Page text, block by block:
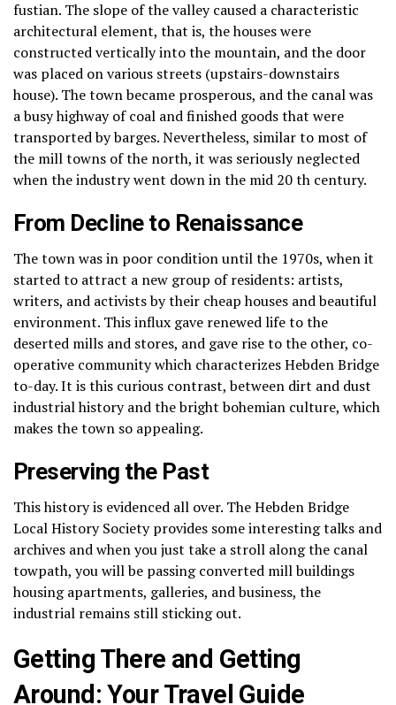
fustian. The slope of the valley caused a characteristic
architectural element, that is, the houses were
constructed vertically into the mountain, and the door
was placed on various streets (upstairs-downstairs
house). The town became prosperous, and the canal was
a busy highway of coal and finished goods that were
transported by barges.Nevertheless, similar to most of
the mill towns of the north, it was seriously neglected
when the industry went down in the mid 20 th century.
From Decline to Renaissance
The town was in poor condition until the 1970s, when it
started to attract a new group of residents: artists,
writers, and activists by their cheap houses and beautiful
environment. This influx gave renewed life to the
deserted mills and stores, and gave rise to the other, co-
operative community which characterizes Hebden Bridge
to-day.It is this curious contrast, between dirt and dust
industrial history and the bright bohemian culture, which
makes the town so appealing.
Preserving the Past
This history is evidenced all over. The Hebden Bridge
Local History Society provides some interesting talks and
archives and when you just take a stroll along the canal
towpath, you will be passing converted mill buildings
housing apartments, galleries, and business, the
industrial remains still sticking out.
Getting There and Getting
Around: Your Travel Guide